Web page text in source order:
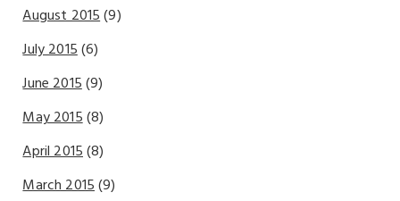
August 2015(9)
July 2015(6)
June 2015(9)
May 2015(8)
April 2015(8)
March 2015(9)